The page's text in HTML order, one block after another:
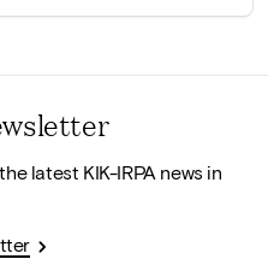
latest KIK-IRPA news in